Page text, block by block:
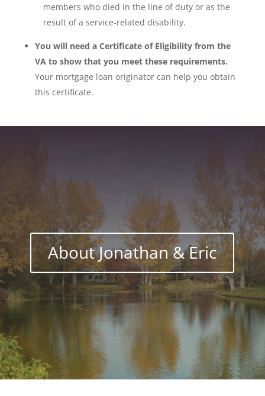
members who died in the line of duty or as the
result of a service-related disability.
You will need a Certificate of Eligibility from the
VA to show that you meet these requirements.
Your mortgage loan originator can help you obtain
this certificate.
About Jonathan & Eric